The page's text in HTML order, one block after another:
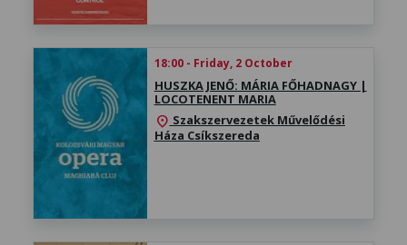
18:00 - Friday, 2 October
HUSZKA JENŐ: MÁRIA FŐHADNAGY |
LOCOTENENT MARIA
location_on Szakszervezetek Művelődési
Háza Csíkszereda